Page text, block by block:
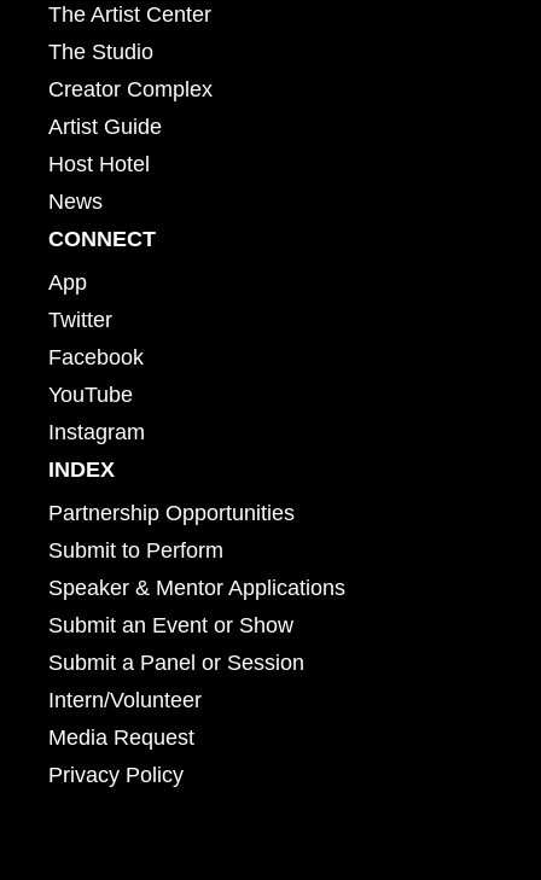
The Artist Center
The Studio
Creator Complex
Artist Guide
Host Hotel
News
CONNECT
App
Twitter
Facebook
YouTube
Instagram
INDEX
Partnership Opportunities
Submit to Perform
Speaker & Mentor Applications
Submit an Event or Show
Submit a Panel or Session
Intern/Volunteer
Media Request
Privacy Policy